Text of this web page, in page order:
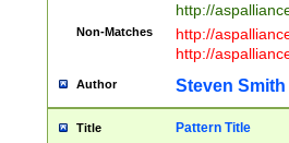
http://
Non-Matches
http://
http://
Author Steven Smith
Title Pattern Title